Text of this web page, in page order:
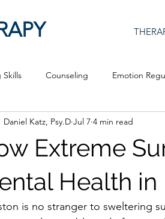
Counseling Emotion
Pop Culture Happiness
Authenticity Men's Issues
Extreme
Health in
Daniel Katz, Psy.D Jul 7 4 min read
is no stranger to sweltering